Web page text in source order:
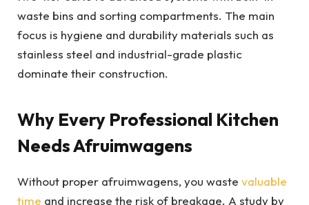
waste bins and sorting compartments. The main
focus is hygiene and durability materials such as
stainless steel and industrial-grade plastic
dominate their construction.
Why Every Professional Kitchen
Needs Afruimwagens
Without proper afruimwagens, you waste valuable
time and increase the risk of breakage. A study by